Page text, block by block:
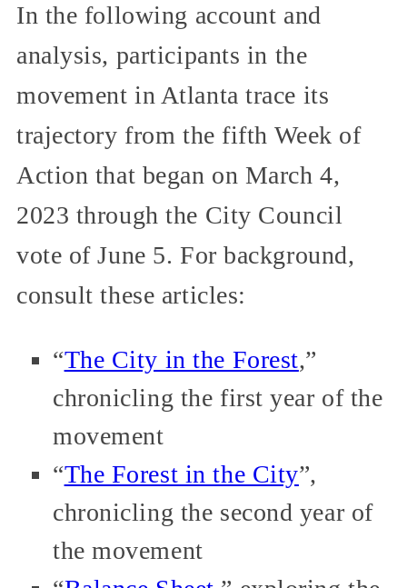
In the following account and
analysis, participants in the
movement in Atlanta trace its
trajectory from the fifth Week of
Action that began on March 4,
2023 through the City Council
vote of June 5. For background,
consult these articles:
“The City in the Forest,”
chronicling the first year of the
movement
“The Forest in the City”,
chronicling the second year of
the movement